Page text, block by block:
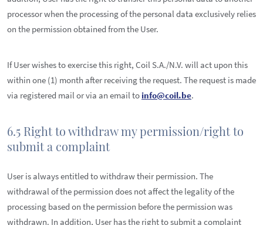
processor when the processing of the personal data exclusively relies
on the permission obtained from the User.
If User wishes to exercise this right, Coil S.A./N.V. will act upon this
within one (1) month after receiving the request. The request is made
via registered mail or via an email toinfo@coil.be.
6.5 Right to withdraw my permission/right to
submit a complaint
User is always entitled to withdraw their permission. The
withdrawal of the permission does not affect the legality of the
processing based on the permission before the permission was
withdrawn. In addition, User has the right to submit a complaint